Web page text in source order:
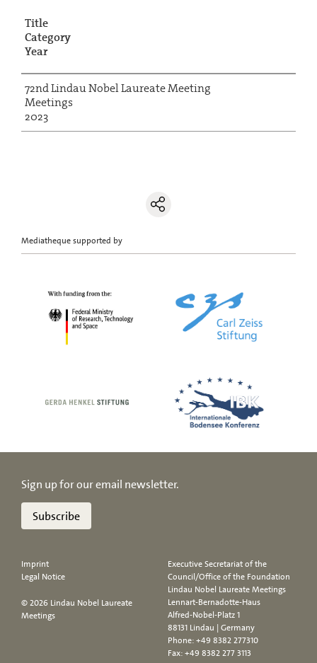
Title
Category
Year
72nd Lindau Nobel Laureate Meeting
Meetings
2023
Mediatheque supported by
Sign up for our email newsletter.
Subscribe
Imprint
Legal Notice
© 2026 Lindau Nobel Laureate
Meetings
Executive Secretariat of the
Council/Office of the Foundation
Lindau Nobel Laureate Meetings
Lennart-Bernadotte-Haus
Alfred-Nobel-Platz 1
88131 Lindau | Germany
Phone:+49 8382 277310
Fax: +49 8382 277 3113